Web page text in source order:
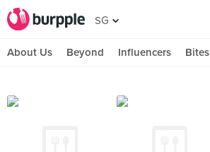
SG
About Us Beyond Influencers Bites